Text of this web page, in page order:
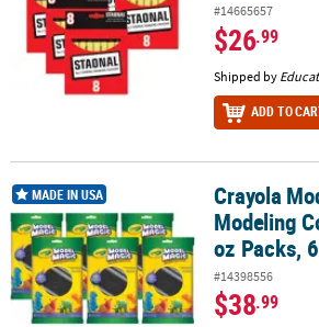
#14665657
$26.99
Shipped by
ADD TO
Crayola Model Magic Modeling
MADE IN USA
Crayola
Modeling
oz Packs,
#14398556
$38.99